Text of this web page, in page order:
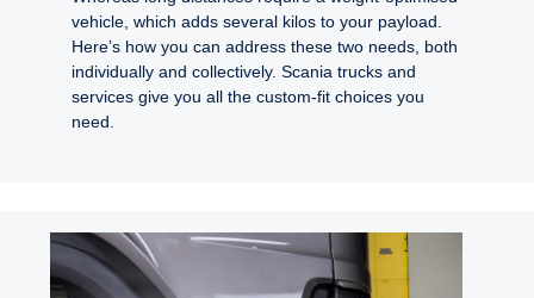
vehicle, which adds several kilos to your payload.
Here’s how you can address these two needs, both
individually and collectively. Scania trucks and
services give you all the custom-fit choices you
need.